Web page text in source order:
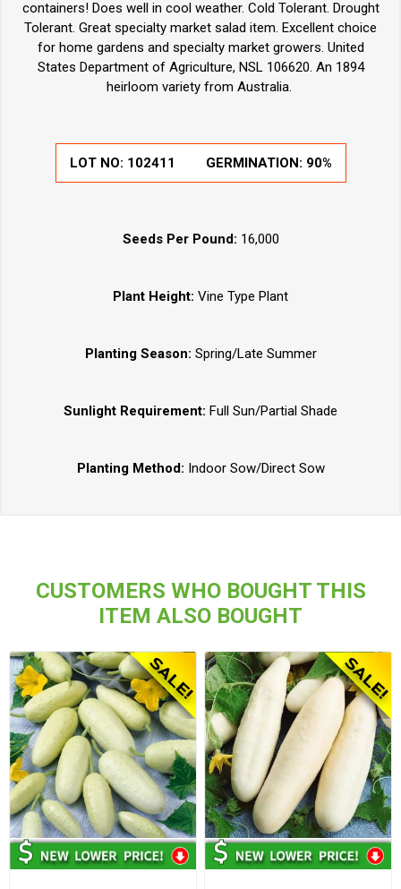
containers! Does well in cool weather. Cold Tolerant. Drought
Tolerant. Great specialty market salad item. Excellent choice
for home gardens and specialty market growers. United
States Department of Agriculture, NSL 106620. An 1894
heirloom variety from Australia.
LOT NO: 102411 GERMINATION: 90%
Seeds Per Pound: 16,000
Plant Height: Vine Type Plant
Planting Season: Spring/Late Summer
Sunlight Requirement: Full Sun/Partial Shade
Planting Method: Indoor Sow/Direct Sow
CUSTOMERS WHO BOUGHT THIS
ITEM ALSO BOUGHT